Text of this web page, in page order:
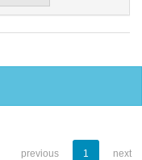
previous 1 next